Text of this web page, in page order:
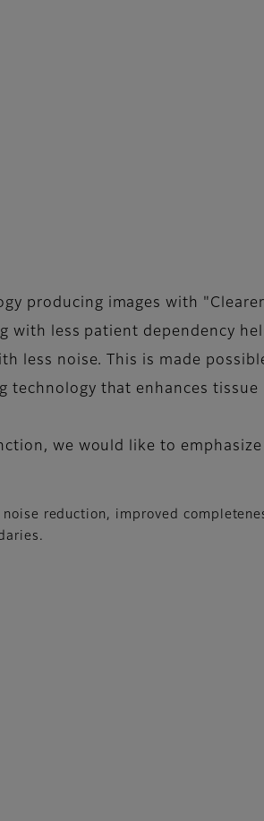
producing images with "Clearer
with less patient dependency
less noise. This is made
technology that enhances tissue
we would like to emphasize
reduction, improved